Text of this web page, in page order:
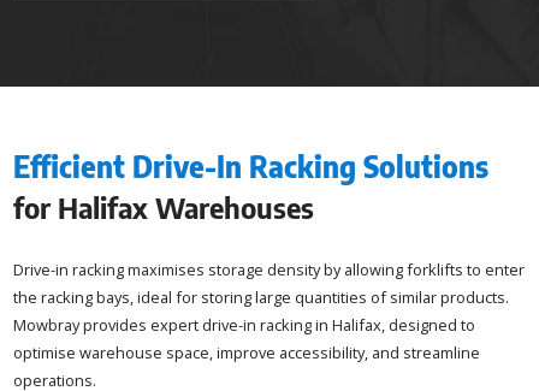
Efficient Drive-In Racking Solutions
for Halifax Warehouses
Drive-in racking maximises storage density by allowing forklifts to enter
the racking bays, ideal for storing large quantities of similar products.
Mowbray provides expert drive-in racking in Halifax, designed to
optimise warehouse space, improve accessibility, and streamline
operations.